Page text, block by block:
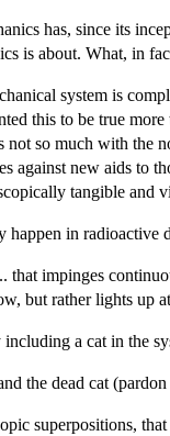
has, since its
is about. What, in
system is
this to be true
so much with the
against new aids to
tangible and
happen in radioactive
that impinges
but rather lights up at
a cat in the
the dead cat
superpositions,